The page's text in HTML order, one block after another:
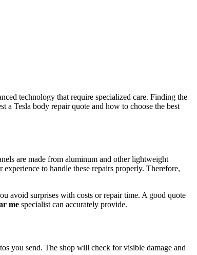
technology that require specialized care. Finding the
a Tesla body repair quote and how to choose the best
are made from aluminum and other lightweight
to handle these repairs properly. Therefore,
avoid surprises with costs or repair time. A good quote
me specialist can accurately provide.
you send. The shop will check for visible damage and